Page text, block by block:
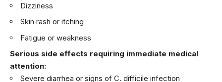
Dizziness
Skin rash or itching
Fatigue or weakness
Serious side effects requiring immediate medical
attention:
Severe diarrhea or signs of C. difficile infection